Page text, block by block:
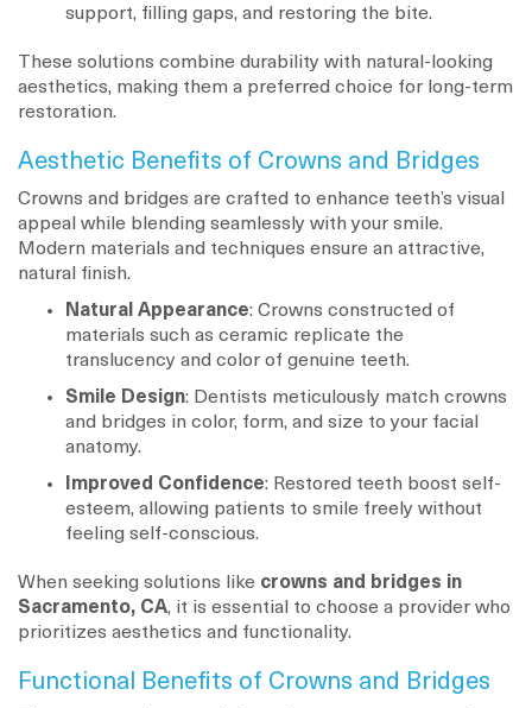
support, filling gaps, and restoring the bite.
These solutions combine durability with natural-looking
aesthetics, making them a preferred choice for long-term
restoration.
Aesthetic Benefits of Crowns and Bridges
Crowns and bridges are crafted to enhance teeth’s visual
appeal while blending seamlessly with your smile.
Modern materials and techniques ensure an attractive,
natural finish.
Natural Appearance: Crowns constructed of
materials such as ceramic replicate the
translucency and color of genuine teeth.
Smile Design: Dentists meticulously match crowns
and bridges in color, form, and size to your facial
anatomy.
Improved Confidence: Restored teeth boost self-
esteem, allowing patients to smile freely without
feeling self-conscious.
When seeking solutions like crowns and bridges in
Sacramento, CA, it is essential to choose a provider who
prioritizes aesthetics and functionality.
Functional Benefits of Crowns and Bridges